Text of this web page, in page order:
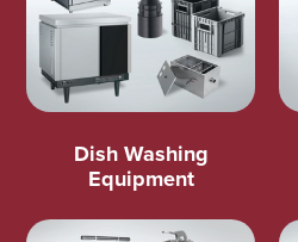
Dish Washing
Equipment